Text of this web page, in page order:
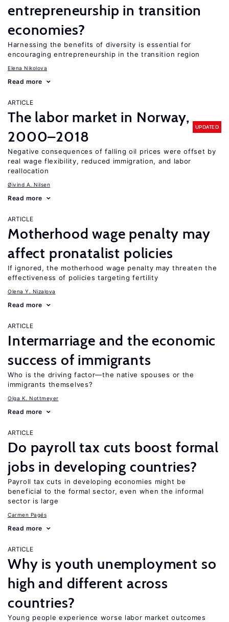
entrepreneurship in transition
economies?
Harnessing the benefits of diversity is essential for
encouraging entrepreneurship in the transition region
Elena Nikolova
Read more
ARTICLE
The labor market in Norway,
2000–2018
UPDATED
Negative consequences of falling oil prices were offset by
real wage flexibility, reduced immigration, and labor
reallocation
Øivind A. Nilsen
Read more
ARTICLE
Motherhood wage penalty may
affect pronatalist policies
If ignored, the motherhood wage penalty may threaten the
effectiveness of policies targeting fertility
Olena Y. Nizalova
Read more
ARTICLE
Intermarriage and the economic
success of immigrants
Who is the driving factor—the native spouses or the
immigrants themselves?
Olga K. Nottmeyer
Read more
ARTICLE
Do payroll tax cuts boost formal
jobs in developing countries?
Payroll tax cuts in developing economies might be
beneficial to the formal sector, even when the informal
sector is large
Carmen Pagés
Read more
ARTICLE
Why is youth unemployment so
high and different across
countries?
Young people experience worse labor market outcomes